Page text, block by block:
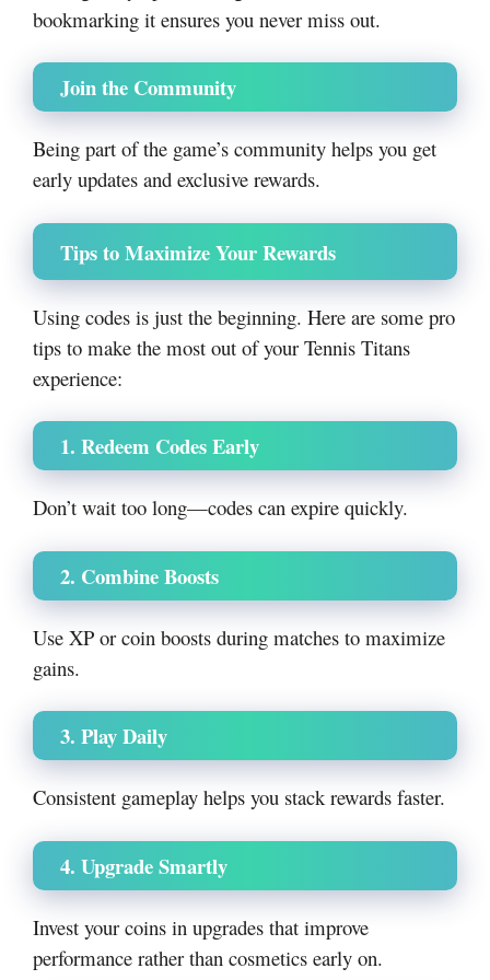
bookmarking it ensures you never miss out.
Join the Community
Being part of the game’s community helps you get
early updates and exclusive rewards.
Tips to Maximize Your Rewards
Using codes is just the beginning. Here are some pro
tips to make the most out of your Tennis Titans
experience:
1. Redeem Codes Early
Don’t wait too long—codes can expire quickly.
2. Combine Boosts
Use XP or coin boosts during matches to maximize
gains.
3. Play Daily
Consistent gameplay helps you stack rewards faster.
4. Upgrade Smartly
Invest your coins in upgrades that improve
performance rather than cosmetics early on.